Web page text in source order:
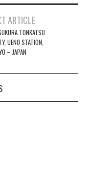
ARTICLE
TONKATSU
UENO STATION,
– JAPAN